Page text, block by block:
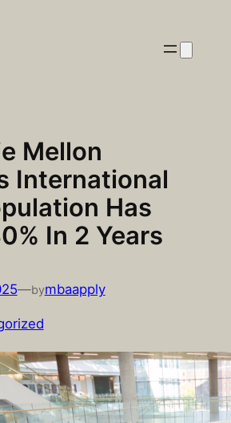
Mellon
International
Has
In 2 Years
—bymbaapply